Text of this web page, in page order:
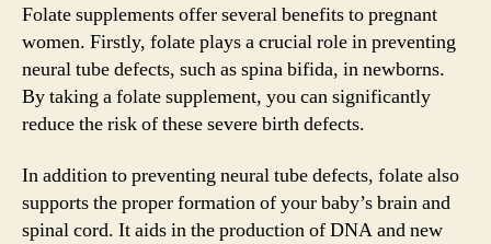
Folate supplements offer several benefits to pregnant
women. Firstly, folate plays a crucial role in preventing
neural tube defects, such as spina bifida, in newborns.
By taking a folate supplement, you can significantly
reduce the risk of these severe birth defects.
In addition to preventing neural tube defects, folate also
supports the proper formation of your baby’s brain and
spinal cord. It aids in the production of DNA and new